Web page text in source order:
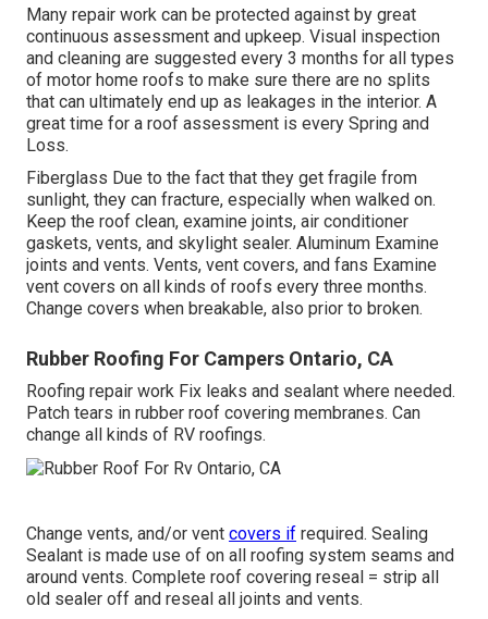
Many repair work can be protected against by great
continuous assessment and upkeep. Visual inspection
and cleaning are suggested every 3 months for all types
of motor home roofs to make sure there are no splits
that can ultimately end up as leakages in the interior. A
great time for a roof assessment is every Spring and
Loss.
Fiberglass Due to the fact that they get fragile from
sunlight, they can fracture, especially when walked on.
Keep the roof clean, examine joints, air conditioner
gaskets, vents, and skylight sealer. Aluminum Examine
joints and vents. Vents, vent covers, and fans Examine
vent covers on all kinds of roofs every three months.
Change covers when breakable, also prior to broken.
Rubber Roofing For Campers Ontario, CA
Roofing repair work Fix leaks and sealant where needed.
Patch tears in rubber roof covering membranes. Can
change all kinds of RV roofings.
Change vents, and/or vent covers if required. Sealing
Sealant is made use of on all roofing system seams and
around vents. Complete roof covering reseal = strip all
old sealer off and reseal all joints and vents.